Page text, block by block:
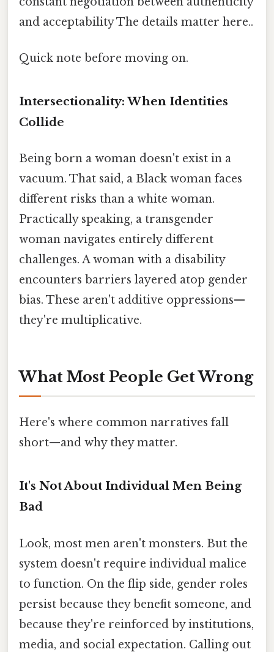
and acceptability The details matter here..
Quick note before moving on.
Intersectionality: When Identities
Collide
Being born a woman doesn't exist in a
vacuum. That said, a Black woman faces
different risks than a white woman.
Practically speaking, a transgender
woman navigates entirely different
challenges. A woman with a disability
encounters barriers layered atop gender
bias. These aren't additive oppressions—
they're multiplicative.
What Most People Get Wrong
Here's where common narratives fall
short—and why they matter.
It's Not About Individual Men Being
Bad
Look, most men aren't monsters. But the
system doesn't require individual malice
to function. On the flip side, gender roles
persist because they benefit someone, and
because they're reinforced by institutions,
media, and social expectation. Calling out